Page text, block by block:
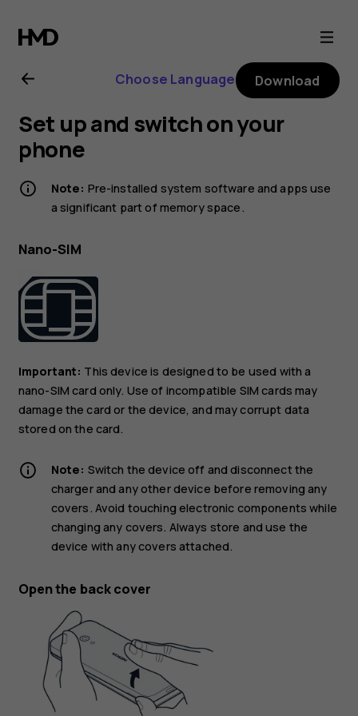
Nokia
225
4G
(2024)
user
guide
Choose Language Download
Set up and switch on your
phone
Note: Pre-installed system software and apps use
a significant part of memory space.
Nano-SIM
Important: This device is designed to be used with a
nano-SIM card only. Use of incompatible SIM cards may
damage the card or the device, and may corrupt data
stored on the card.
Note: Switch the device off and disconnect the
charger and any other device before removing any
covers. Avoid touching electronic components while
changing any covers. Always store and use the
device with any covers attached.
Open the back cover